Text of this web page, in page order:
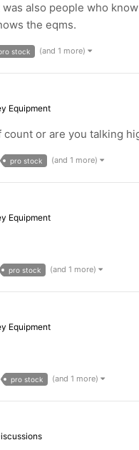
also people who
the eqms.
stock (and 1 more)
Equipment
or are you talking
pro stock (and 1 more)
Equipment
pro stock (and 1 more)
Equipment
pro stock (and 1 more)